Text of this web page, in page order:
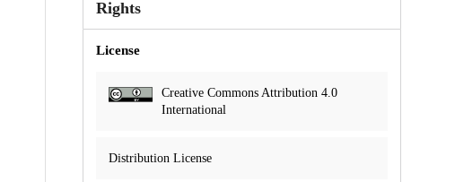
Rights
License
Creative Commons Attribution 4.0
International
Distribution License